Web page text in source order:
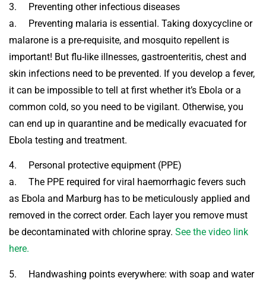
3. Preventing other infectious diseases
a. Preventing malaria is essential. Taking doxycycline or
malarone is a pre-requisite, and mosquito repellent is
important! But flu-like illnesses, gastroenteritis, chest and
skin infections need to be prevented. If you develop a fever,
it can be impossible to tell at first whether it’s Ebola or a
common cold, so you need to be vigilant. Otherwise, you
can end up in quarantine and be medically evacuated for
Ebola testing and treatment.
4. Personal protective equipment (PPE)
a. The PPE required for viral haemorrhagic fevers such
as Ebola and Marburg has to be meticulously applied and
removed in the correct order. Each layer you remove must
be decontaminated with chlorine spray. See the video link
here.
5. Handwashing points everywhere: with soap and water